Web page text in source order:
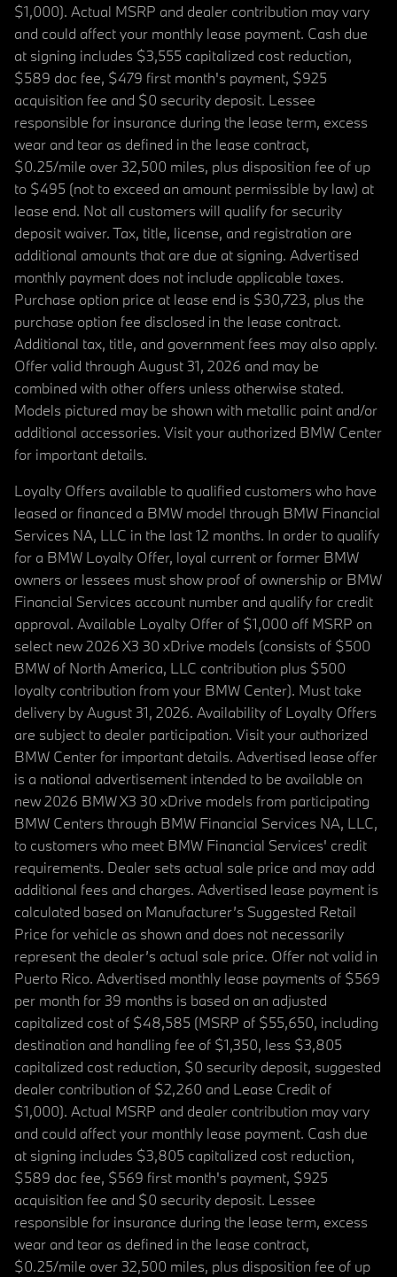
$1,000). Actual MSRP and dealer contribution may vary
and could affect your monthly lease payment. Cash due
at signing includes $3,555 capitalized cost reduction,
$589 doc fee, $479 first month's payment, $925
acquisition fee and $0 security deposit. Lessee
responsible for insurance during the lease term, excess
wear and tear as defined in the lease contract,
$0.25/mile over 32,500 miles, plus disposition fee of up
to $495 (not to exceed an amount permissible by law) at
lease end. Not all customers will qualify for security
deposit waiver. Tax, title, license, and registration are
additional amounts that are due at signing. Advertised
monthly payment does not include applicable taxes.
Purchase option price at lease end is $30,723, plus the
purchase option fee disclosed in the lease contract.
Additional tax, title, and government fees may also apply.
Offer valid through August 31, 2026 and may be
combined with other offers unless otherwise stated.
Models pictured may be shown with metallic paint and/or
additional accessories. Visit your authorized BMW Center
for important details.
Loyalty Offers available to qualified customers who have
leased or financed a BMW model through BMW Financial
Services NA, LLC in the last 12 months. In order to qualify
for a BMW Loyalty Offer, loyal current or former BMW
owners or lessees must show proof of ownership or BMW
Financial Services account number and qualify for credit
approval. Available Loyalty Offer of $1,000 off MSRP on
select new 2026 X3 30 xDrive models (consists of $500
BMW of North America, LLC contribution plus $500
loyalty contribution from your BMW Center). Must take
delivery by August 31, 2026. Availability of Loyalty Offers
are subject to dealer participation. Visit your authorized
BMW Center for important details. Advertised lease offer
is a national advertisement intended to be available on
new 2026 BMW X3 30 xDrive models from participating
BMW Centers through BMW Financial Services NA, LLC,
to customers who meet BMW Financial Services' credit
requirements. Dealer sets actual sale price and may add
additional fees and charges. Advertised lease payment is
calculated based on Manufacturer’s Suggested Retail
Price for vehicle as shown and does not necessarily
represent the dealer’s actual sale price. Offer not valid in
Puerto Rico. Advertised monthly lease payments of $569
per month for 39 months is based on an adjusted
capitalized cost of $48,585 (MSRP of $55,650, including
destination and handling fee of $1,350, less $3,805
capitalized cost reduction, $0 security deposit, suggested
dealer contribution of $2,260 and Lease Credit of
$1,000). Actual MSRP and dealer contribution may vary
and could affect your monthly lease payment. Cash due
at signing includes $3,805 capitalized cost reduction,
$589 doc fee, $569 first month's payment, $925
acquisition fee and $0 security deposit. Lessee
responsible for insurance during the lease term, excess
wear and tear as defined in the lease contract,
$0.25/mile over 32,500 miles, plus disposition fee of up